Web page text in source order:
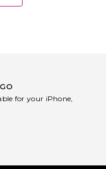
for your iPhone,